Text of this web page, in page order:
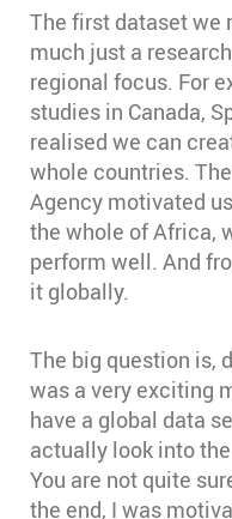
The first dataset we
much just a
regional focus. For
studies in Canada,
realised we can
whole countries.
Agency motivated
the whole of Africa,
perform well. And
it globally.
The big question is,
was a very exciting
have a global data
actually look into
You are not quite
the end, I was